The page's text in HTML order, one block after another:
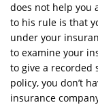
does not help you
to his rule is that
under your
to examine your
to give a recorded
policy, you don’t
insurance